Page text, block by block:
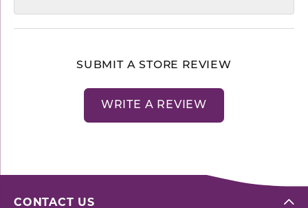
SUBMIT A STORE REVIEW
WRITE A REVIEW
CONTACT US